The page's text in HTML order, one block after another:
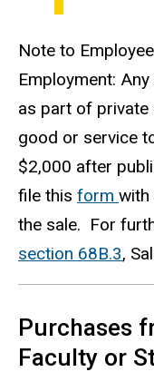
Note to
Employment:
as part of private
good or service
$2,000 after
file this form with
the sale. For
section 68B.3,
Purchases
Faculty or